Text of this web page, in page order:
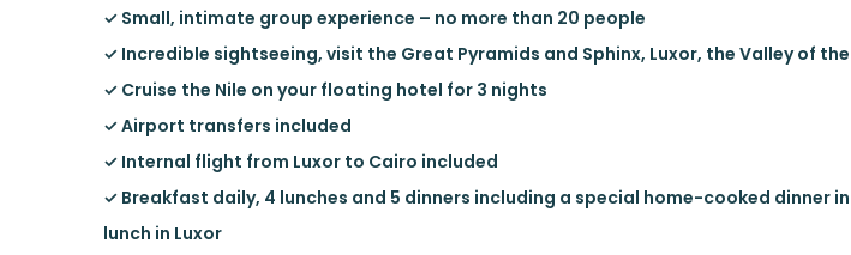
✓ Small, intimate group experience – no more than 20 people
✓ Incredible sightseeing, visit the Great Pyramids and Sphinx, Luxor, the Valley of
✓ Cruise the Nile on your floating hotel for 3 nights
✓ Airport transfers included
✓ Internal flight from Luxor to Cairo included
✓ Breakfast daily, 4 lunches and 5 dinners including a special home-cooked dinner
lunch in Luxor